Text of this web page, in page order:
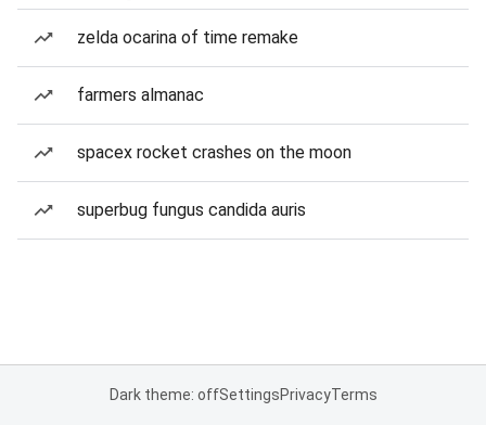
zelda ocarina of time remake
farmers almanac
spacex rocket crashes on the moon
superbug fungus candida auris
Dark theme: offSettingsPrivacyTerms